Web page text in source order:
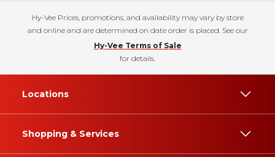
Hy-Vee Prices, promotions, and availability may vary by store
and online and are determined on date order is placed. See our
Hy-Vee Terms of Sale
for details.
Locations
Shopping & Services